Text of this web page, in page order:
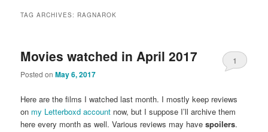
TAG ARCHIVES: RAGNAROK
Movies watched in April 2017
Posted onMay 6, 2017
1
Here are the films I watched last month. I mostly keep reviews
on my Letterboxd account now, but I suppose I’ll archive them
here every month as well. Various reviews may havespoilers.